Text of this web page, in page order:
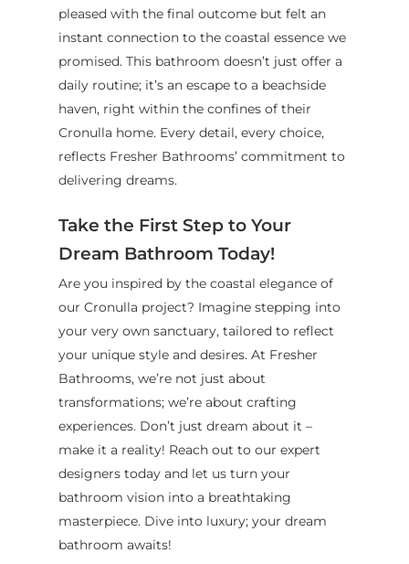
pleased with the final outcome but felt an
instant connection to the coastal essence we
promised. This bathroom doesn’t just offer a
daily routine; it’s an escape to a beachside
haven, right within the confines of their
Cronulla home. Every detail, every choice,
reflects Fresher Bathrooms’ commitment to
delivering dreams.
Take the First Step to Your
Dream Bathroom Today!
Are you inspired by the coastal elegance of
our Cronulla project? Imagine stepping into
your very own sanctuary, tailored to reflect
your unique style and desires. At Fresher
Bathrooms, we’re not just about
transformations; we’re about crafting
experiences. Don’t just dream about it –
make it a reality! Reach out to our expert
designers today and let us turn your
bathroom vision into a breathtaking
masterpiece. Dive into luxury; your dream
bathroom awaits!